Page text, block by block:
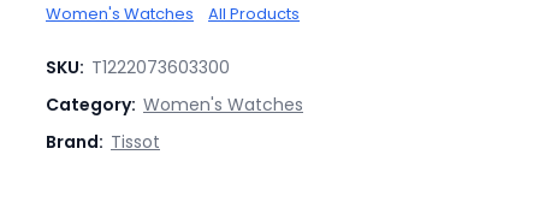
Women's Watches All Products
SKU: T1222073603300
Category: Women's Watches
Brand: Tissot